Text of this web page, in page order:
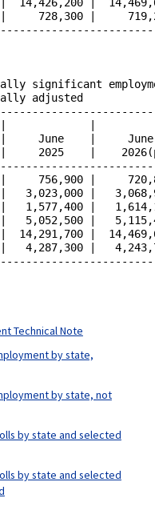
Technical Note
by state,
by state, not
by state and selected
by state and selected